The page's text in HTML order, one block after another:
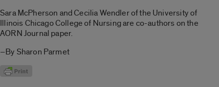
Sara McPherson and Cecilia Wendler of the University of
Illinois Chicago College of Nursing are co-authors on the
AORN Journal paper.
–By Sharon Parmet